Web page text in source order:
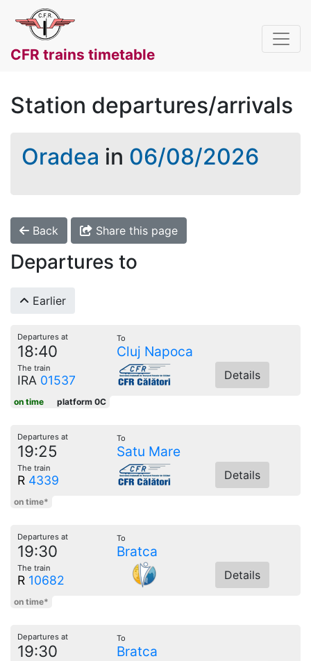
CFR trains timetable
Station departures/arrivals
Oradea in 06/08/2026
Back Share this page
Departures to
Earlier
Departures at
18:40
To
Cluj Napoca
The train
IRA 01537 Details
on time platform 0C
Departures at
19:25
To
Satu Mare
The train
R 4339 Details
on time*
Departures at
19:30
To
Bratca
The train
R 10682 Details
on time*
Departures at
19:30
To
Bratca